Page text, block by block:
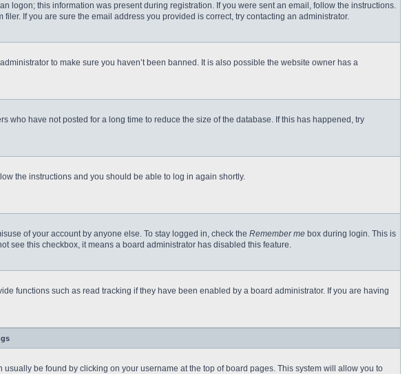
logon; this information was present during registration. If you were sent an email, follow the instructions.
If you are sure the email address you provided is correct, try contacting an administrator.
to make sure you haven’t been banned. It is also possible the website owner has a
who have not posted for a long time to reduce the size of the database. If this has happened, try
the instructions and you should be able to log in again shortly.
of your account by anyone else. To stay logged in, check the Remember me box during login. This is
see this checkbox, it means a board administrator has disabled this feature.
functions such as read tracking if they have been enabled by a board administrator. If you are having
be found by clicking on your username at the top of board pages. This system will allow you to